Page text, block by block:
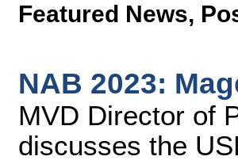
Featured News,
NAB 2023:
MVD Director of
discusses the